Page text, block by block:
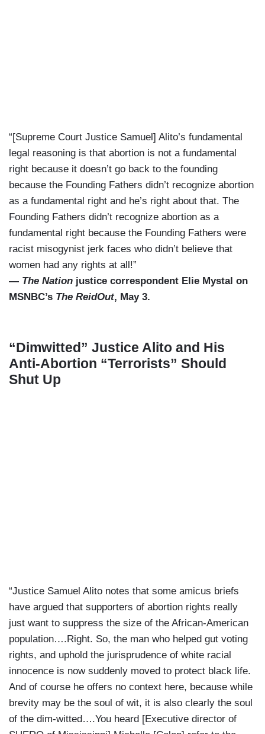
“[Supreme Court Justice Samuel] Alito’s fundamental
legal reasoning is that abortion is not a fundamental
right because it doesn’t go back to the founding
because the Founding Fathers didn’t recognize abortion
as a fundamental right and he’s right about that. The
Founding Fathers didn’t recognize abortion as a
fundamental right because the Founding Fathers were
racist misogynist jerk faces who didn’t believe that
women had any rights at all!”
— The Nation justice correspondent Elie Mystal on
MSNBC’s The ReidOut, May 3.
“Dimwitted” Justice Alito and His
Anti-Abortion “Terrorists” Should
Shut Up
“Justice Samuel Alito notes that some amicus briefs
have argued that supporters of abortion rights really
just want to suppress the size of the African-American
population….Right. So, the man who helped gut voting
rights, and uphold the jurisprudence of white racial
innocence is now suddenly moved to protect black life.
And of course he offers no context here, because while
brevity may be the soul of wit, it is also clearly the soul
of the dim-witted….You heard [Executive director of